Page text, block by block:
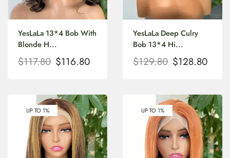
YesLaLa 13*4 Bob With
Blonde H...
$117.80 $116.80
YesLaLa Deep Culry
Bob 13*4 Hi...
$129.80 $128.80
UP TO 1% UP TO 1%